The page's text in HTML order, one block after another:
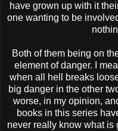
have grown up with it
one wanting to be
Both of them being on
element of danger. I
when all hell breaks
big danger in the other
worse, in my opinion,
books in this series
never really know what is